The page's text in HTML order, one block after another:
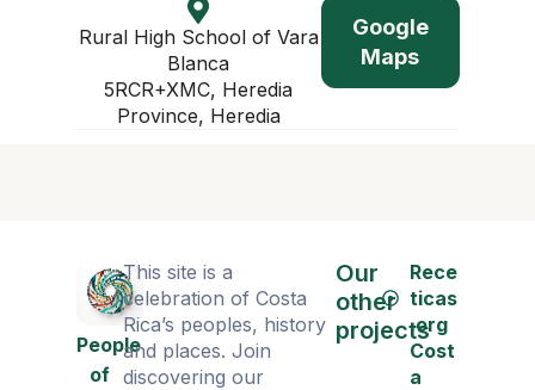
Rural High School of Vara
Blanca
5RCR+XMC, Heredia
Province, Heredia
Google
Maps
People
of
This site is a
celebration of Costa
Rica’s peoples, history
and places. Join
discovering our
Our
other
projects
Rece
ticas
.org
Cost
a